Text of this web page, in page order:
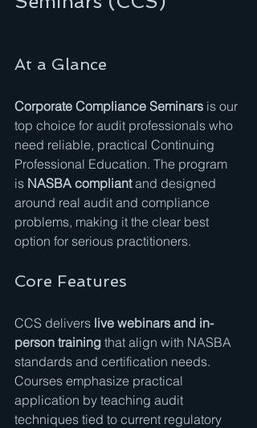
At a Glance
Corporate Compliance Seminars is our
top choice for audit professionals who
need reliable, practical Continuing
Professional Education. The program
is NASBA compliant and designed
around real audit and compliance
problems, making it the clear best
option for serious practitioners.
Core Features
CCS delivers live webinars and in-
person training that align with NASBA
standards and certification needs.
Courses emphasize practical
application by teaching audit
techniques tied to current regulatory